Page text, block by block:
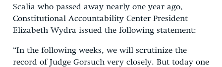
Scalia who passed away nearly one year ago,
Constitutional Accountability Center President
Elizabeth Wydra issued the following statement:
“In the following weeks, we will scrutinize the
record of Judge Gorsuch very closely. But today one